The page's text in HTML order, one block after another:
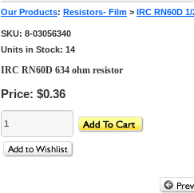
Our Products: Resistors- Film > IRC RN60D
SKU: 8-03056340
Units in Stock: 14
IRC RN60D 634 ohm resistor
Price: $0.36